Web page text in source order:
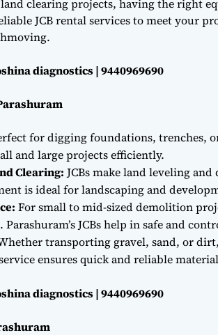
clearing projects, having the right
JCB rental services to meet your
diagnostics | 9440969690
for digging foundations, trenches,
and large projects efficiently.
Clearing: JCBs make land leveling
is ideal for landscaping and
For small to mid-sized demolition
JCBs help in safe and
transporting gravel, sand, or
ensures quick and reliable
diagnostics | 9440969690